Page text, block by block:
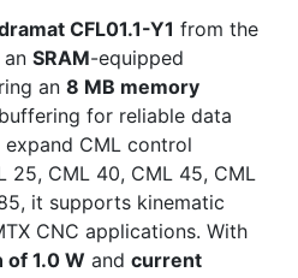
CFL01.1-Y1 from the
an SRAM-equipped
an 8 MB memory
for reliable data
CML control
25, CML 40, CML 45, CML
it supports kinematic
CNC applications. With
1.0 W and current